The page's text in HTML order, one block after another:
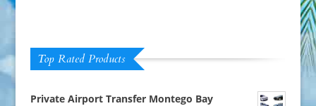
Top Rated Products
Private Airport Transfer Montego Bay